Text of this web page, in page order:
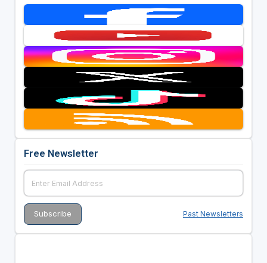
Free Newsletter
Past Newsletters